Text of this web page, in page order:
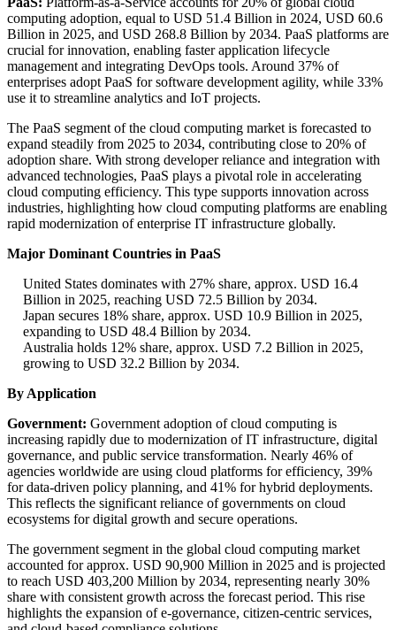
computing adoption, equal to USD 51.4 Billion in 2024, USD 60.6
Billion in 2025, and USD 268.8 Billion by 2034. PaaS platforms are
crucial for innovation, enabling faster application lifecycle
management and integrating DevOps tools. Around 37% of
enterprises adopt PaaS for software development agility, while 33%
use it to streamline analytics and IoT projects.
The PaaS segment of the cloud computing market is forecasted to
expand steadily from 2025 to 2034, contributing close to 20% of
adoption share. With strong developer reliance and integration with
advanced technologies, PaaS plays a pivotal role in accelerating
cloud computing efficiency. This type supports innovation across
industries, highlighting how cloud computing platforms are enabling
rapid modernization of enterprise IT infrastructure globally.
Major Dominant Countries in PaaS
United States dominates with 27% share, approx. USD 16.4
Billion in 2025, reaching USD 72.5 Billion by 2034.
Japan secures 18% share, approx. USD 10.9 Billion in 2025,
expanding to USD 48.4 Billion by 2034.
Australia holds 12% share, approx. USD 7.2 Billion in 2025,
growing to USD 32.2 Billion by 2034.
By Application
Government: Government adoption of cloud computing is
increasing rapidly due to modernization of IT infrastructure, digital
governance, and public service transformation. Nearly 46% of
agencies worldwide are using cloud platforms for efficiency, 39%
for data-driven policy planning, and 41% for hybrid deployments.
This reflects the significant reliance of governments on cloud
ecosystems for digital growth and secure operations.
The government segment in the global cloud computing market
accounted for approx. USD 90,900 Million in 2025 and is projected
to reach USD 403,200 Million by 2034, representing nearly 30%
share with consistent growth across the forecast period. This rise
highlights the expansion of e-governance, citizen-centric services,